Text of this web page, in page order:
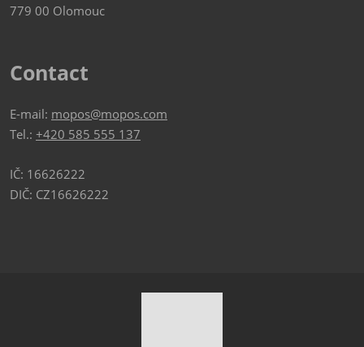
779 00 Olomouc
Contact
E-mail: mopos@mopos.com
Tel.: +420 585 555 137
IČ: 16626222
DIČ: CZ16626222